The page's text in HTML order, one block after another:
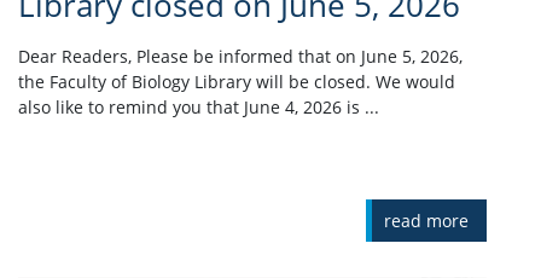
Dear Readers, Please be informed that on June 5, 2026,
the Faculty of Biology Library will be closed. We would
also like to remind you that June 4, 2026 is ...
read more